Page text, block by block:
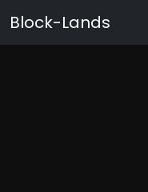
Block-Lands